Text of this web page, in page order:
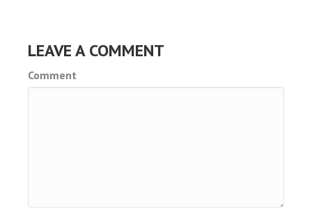
LEAVE A COMMENT
Comment